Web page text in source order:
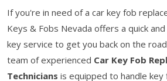
If you're in need of a car key fob
Keys & Fobs Nevada offers a quick
key service to get you back on the
team of experienced Car Key Fob
Technicians is equipped to handle